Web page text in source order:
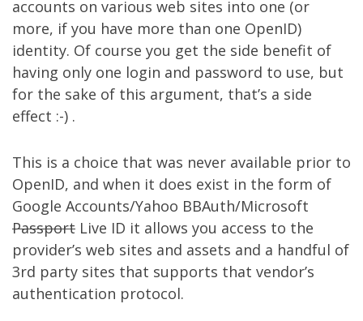
accounts on various web sites into one (or
more, if you have more than one OpenID)
identity. Of course you get the side benefit of
having only one login and password to use, but
for the sake of this argument, that’s a side
effect :-) .
This is a choice that was never available prior to
OpenID, and when it does exist in the form of
Google Accounts/Yahoo BBAuth/Microsoft
Passport Live ID it allows you access to the
provider’s web sites and assets and a handful of
3rd party sites that supports that vendor’s
authentication protocol.